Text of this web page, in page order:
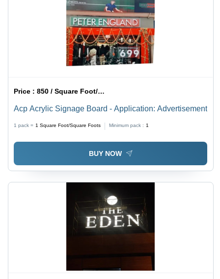
Price :850 / Square Foot/Square Foots
Acp Acrylic Signage Board - Application: Advertisement
1 pack = 1 Square Foot/Square Foots Minimum pack : 1
BUY NOW